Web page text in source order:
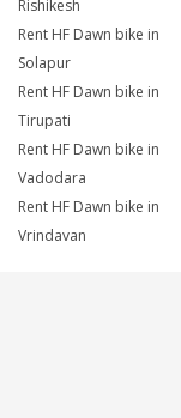
Rishikesh
Rent HF Dawn bike in
Solapur
Rent HF Dawn bike in
Tirupati
Rent HF Dawn bike in
Vadodara
Rent HF Dawn bike in
Vrindavan